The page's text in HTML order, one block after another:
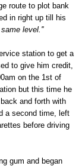
route to plot bank
in right up till his
level.''
station to get a
to give him credit,
on the 1st of
but this time he
and forth with
a second time, left
before driving
gum and began